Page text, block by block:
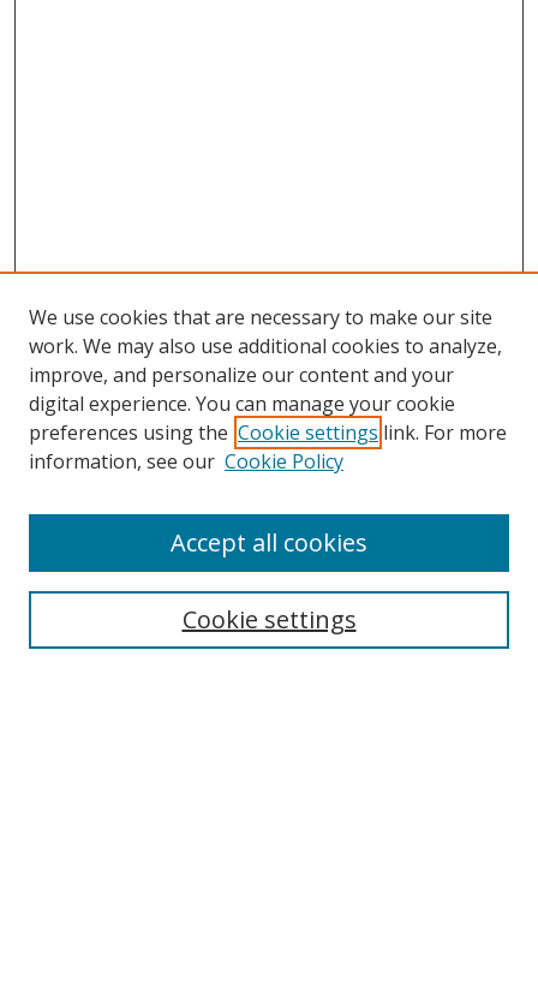
Search
Select context to search:
We use cookies that are necessary to make our site
work. We may also use additional cookies to analyze,
improve, and personalize our content and your
digital experience. You can manage your cookie
preferences using the Cookie settings link. For more
information, see our Cookie Policy
Cookie settings
Accept all cookies